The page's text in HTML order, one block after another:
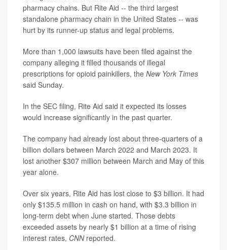
pharmacy chains. But Rite Aid -- the third largest
standalone pharmacy chain in the United States -- was
hurt by its runner-up status and legal problems.
More than 1,000 lawsuits have been filed against the
company alleging it filled thousands of illegal
prescriptions for opioid painkillers, the New York Times
said Sunday.
In the SEC filing, Rite Aid said it expected its losses
would increase significantly in the past quarter.
The company had already lost about three-quarters of a
billion dollars between March 2022 and March 2023. It
lost another $307 million between March and May of this
year alone.
Over six years, Rite Aid has lost close to $3 billion. It had
only $135.5 million in cash on hand, with $3.3 billion in
long-term debt when June started. Those debts
exceeded assets by nearly $1 billion at a time of rising
interest rates, CNN reported.